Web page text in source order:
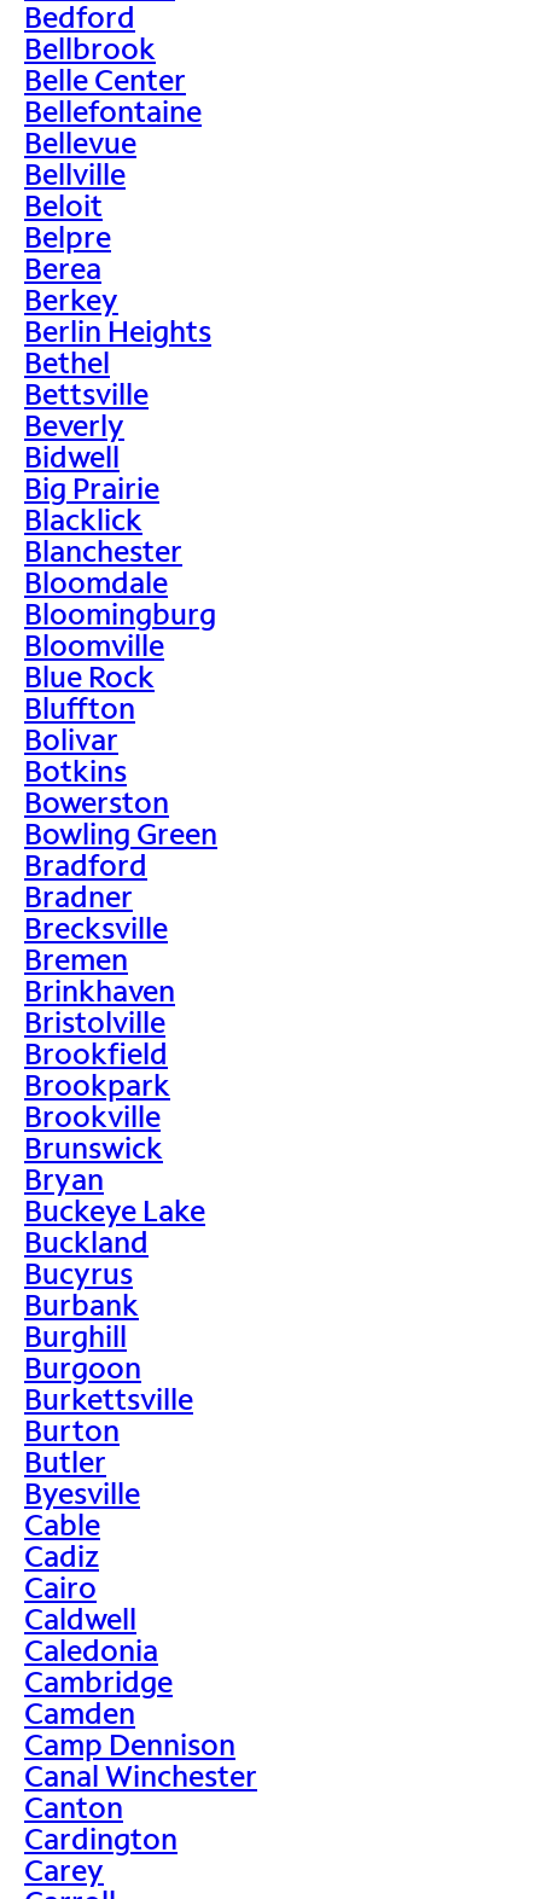
Bedford
Bellbrook
Belle Center
Bellefontaine
Bellevue
Bellville
Beloit
Belpre
Berea
Berkey
Berlin Heights
Bethel
Bettsville
Beverly
Bidwell
Big Prairie
Blacklick
Blanchester
Bloomdale
Bloomingburg
Bloomville
Blue Rock
Bluffton
Bolivar
Botkins
Bowerston
Bowling Green
Bradford
Bradner
Brecksville
Bremen
Brinkhaven
Bristolville
Brookfield
Brookpark
Brookville
Brunswick
Bryan
Buckeye Lake
Buckland
Bucyrus
Burbank
Burghill
Burgoon
Burkettsville
Burton
Butler
Byesville
Cable
Cadiz
Cairo
Caldwell
Caledonia
Cambridge
Camden
Camp Dennison
Canal Winchester
Canton
Cardington
Carey